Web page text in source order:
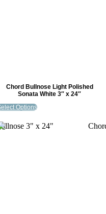
Chord Bullnose Light Polished
Sonata White 3″ x 24″
Options